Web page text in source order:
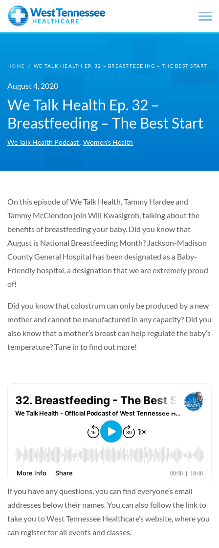
Skip to main content
HOME / WE TALK HEALTH EP. 32 – BREASTFEEDING – THE BEST START
August 4, 2020
We Talk Health Ep. 32 –
Breastfeeding – The Best Start
We Talk Health Podcast Women's Health
On this episode of We Talk Health, Tammy Hardee and
Tammy McClendon join Will Kwasigroh, talking about the
benefits of breastfeeding your baby. Did you know that
August is National Breastfeeding Month? Jackson-Madison
County General Hospital has been designated as a Baby-
Friendly hospital, a designation that we are extremely proud
of!
Did you know that colostrum can only be produced by a new
mother and cannot be manufactured in any capacity? Did you
also know that a mother’s breast can help regulate the baby’s
temperature? Tune in to find out more!
If you have any questions, you can find everyone’s email
addresses below their names. You can also follow the link to
take you to West Tennessee Healthcare’s website, where you
can register for all events and classes.